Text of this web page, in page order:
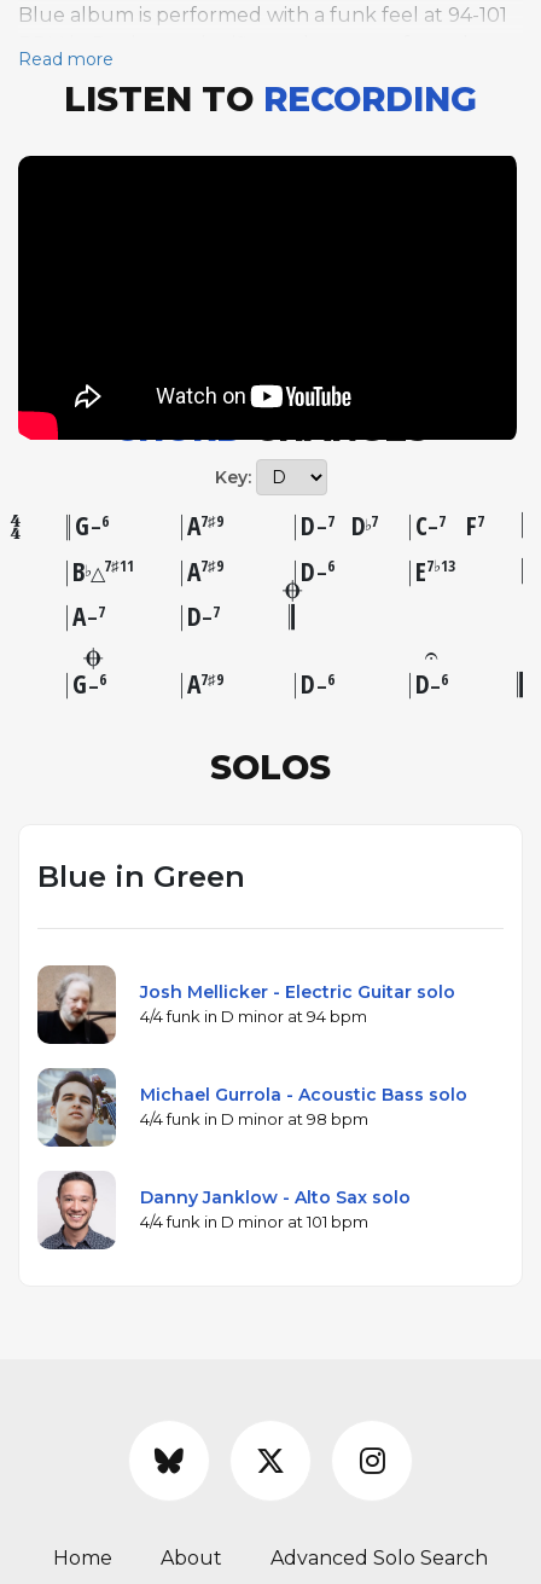
Blue album is performed with a funk feel at 94-101
original's floating modal ballad character. The 10-bar
form, one of the most unusual structures in the
solos: Mellicker takes five choruses on guitar,
establishing the funk groove context before
Gurrola and Janklow continue the exploration. This
be reframed through rhythmic recontextualization.
Read more
LISTEN TO RECORDING
CHORDCHANGES
Key:
G–6 A7♯9 D–7 D♭7 C–7 F7
B♭△7♯11 A7♯9 D–6 E7♭13
A–7 D–7
G–6 A7♯9 D–6 D–6
SOLOS
Blue in Green
Josh Mellicker - Electric Guitar solo
4/4 funk in D minor at 94 bpm
Michael Gurrola - Acoustic Bass solo
4/4 funk in D minor at 98 bpm
Danny Janklow - Alto Sax solo
4/4 funk in D minor at 101 bpm
Home About Advanced Solo Search